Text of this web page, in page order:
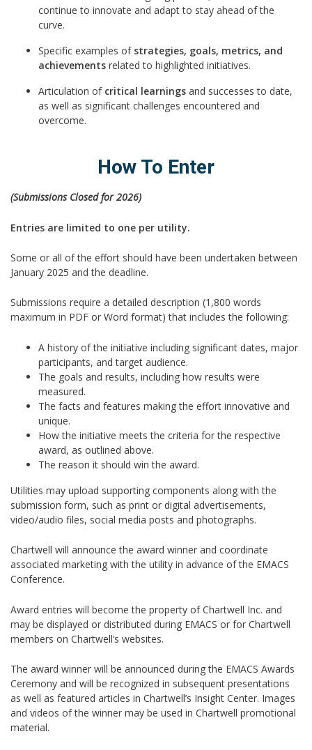
continue to innovate and adapt to stay ahead of the
curve.
Specific examples of strategies, goals, metrics, and
achievements related to highlighted initiatives.
Articulation of critical learnings and successes to date,
as well as significant challenges encountered and
overcome.
How To Enter
(Submissions Closed for 2026)
Entries are limited to one per utility.
Some or all of the effort should have been undertaken between
January 2025 and the deadline.
Submissions require a detailed description (1,800 words
maximum in PDF or Word format) that includes the following:
A history of the initiative including significant dates, major
participants, and target audience.
The goals and results, including how results were
measured.
The facts and features making the effort innovative and
unique.
How the initiative meets the criteria for the respective
award, as outlined above.
The reason it should win the award.
Utilities may upload supporting components along with the
submission form, such as print or digital advertisements,
video/audio files, social media posts and photographs.
Chartwell will announce the award winner and coordinate
associated marketing with the utility in advance of the EMACS
Conference.
Award entries will become the property of Chartwell Inc. and
may be displayed or distributed during EMACS or for Chartwell
members on Chartwell’s websites.
The award winner will be announced during the EMACS Awards
Ceremony and will be recognized in subsequent presentations
as well as featured articles in Chartwell’s Insight Center. Images
and videos of the winner may be used in Chartwell promotional
material.